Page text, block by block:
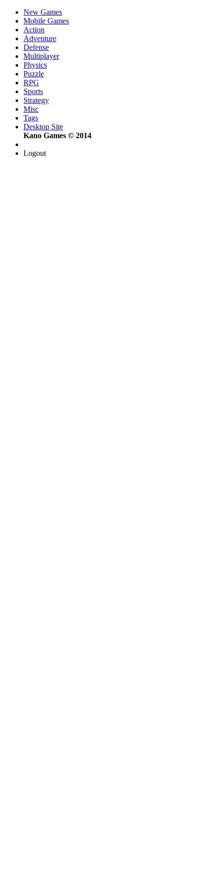
New Games
Mobile Games
Action
Adventure
Defense
Multiplayer
Physics
Puzzle
RPG
Sports
Strategy
Misc
Tags
Desktop Site
Kano Games © 2014
Logout